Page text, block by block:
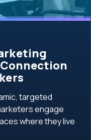
targeted
engage
where they live